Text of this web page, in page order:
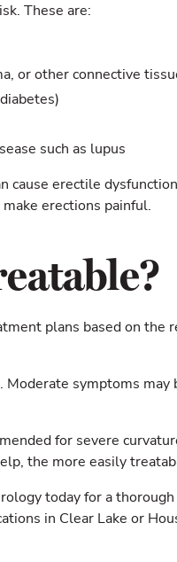
These are:
or other connective
such as lupus
cause erectile
erections painful.
plans based on the
symptoms
for severe
the more easily
today for a
in Clear Lake or